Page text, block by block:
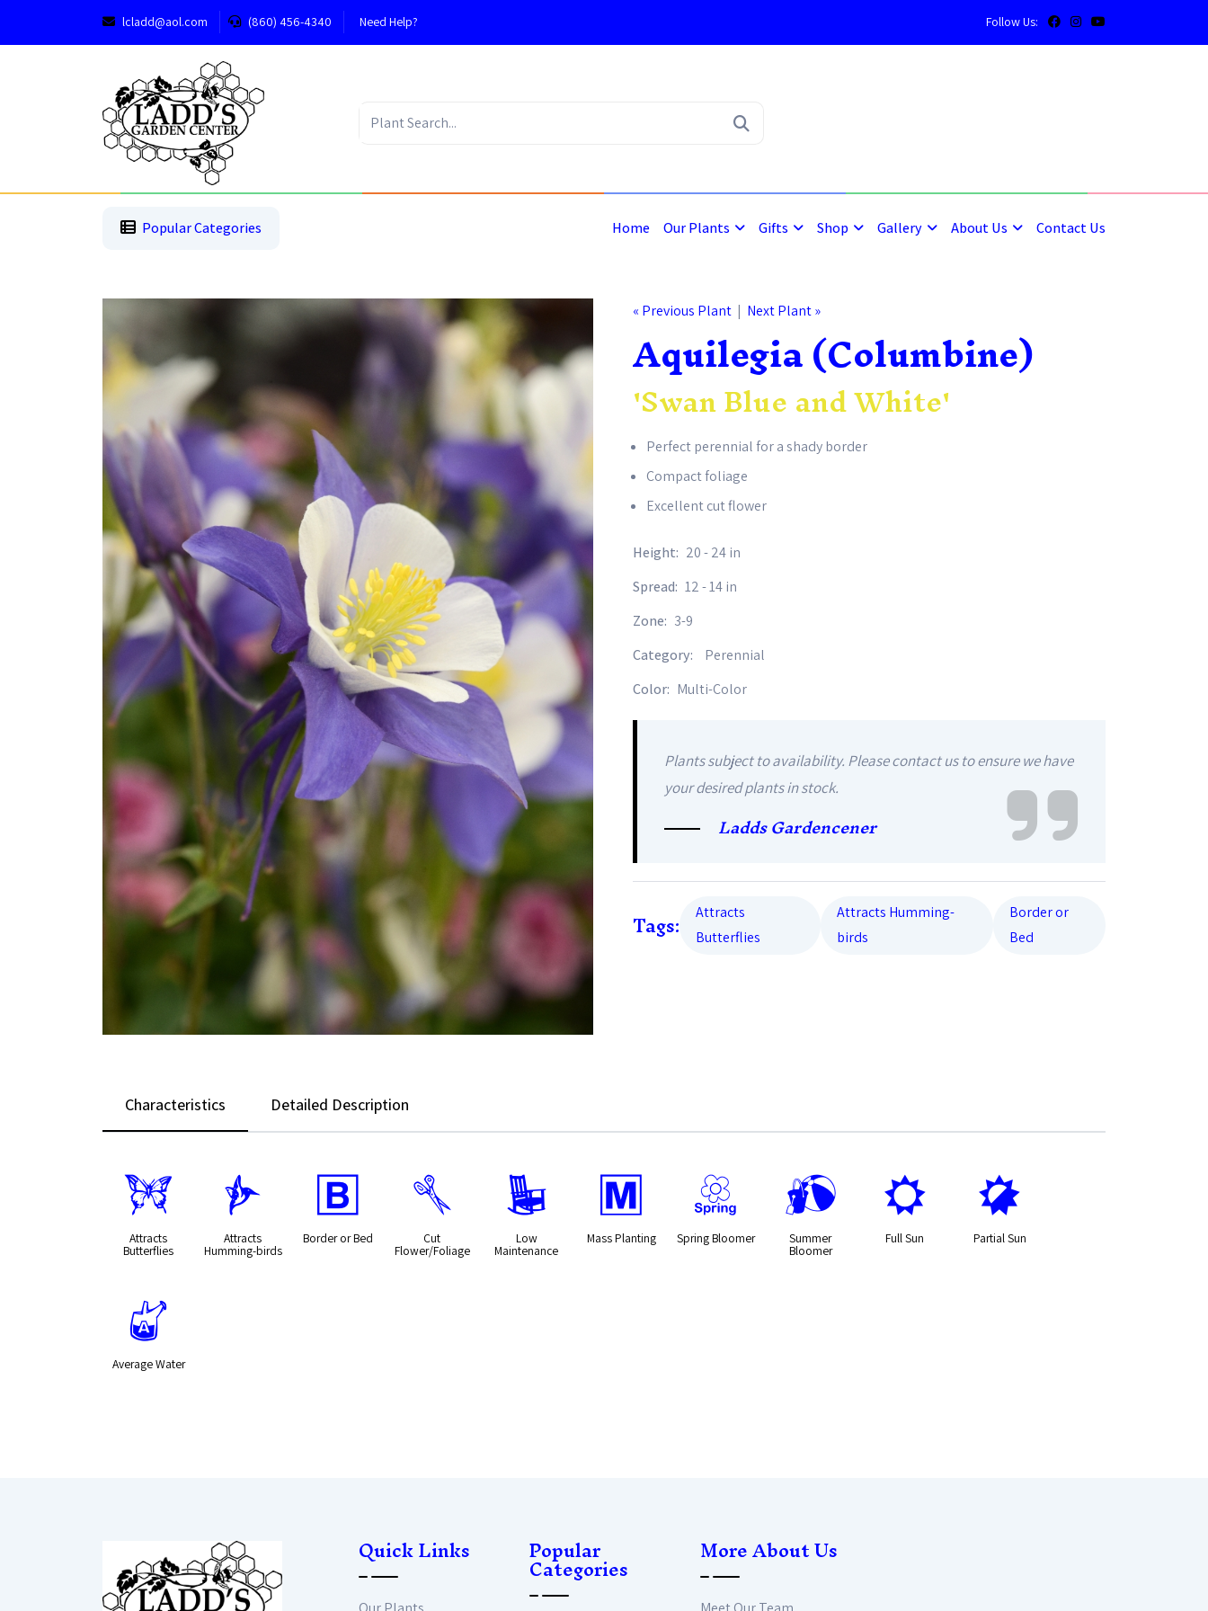
lcladd@aol.com (860) 456-4340 Need Help? Follow Us:
Popular Categories
Home Our Plants Gifts Shop Gallery About Us Contact Us
« Previous Plant | Next Plant »
Aquilegia (Columbine)
'Swan Blue and White'
Perfect perennial for a shady border
Compact foliage
Excellent cut flower
Height: 20 - 24 in
Spread: 12 - 14 in
Zone: 3-9
Category:
Perennial
Color: Multi-Color
Plants subject to availability. Please contact us to ensure we have
your desired plants in stock.
Ladds Gardencener
Tags:
Attracts
Butterflies
Attracts Humming-
birds
Border or
Bed
Characteristics Detailed Description
b
Attracts
Butterflies
l
Attracts
Humming-birds
+
Border or Bed
d
Cut
Flower/Foliage
8
Low
Maintenance
/
Mass Planting
0
Spring Bloomer
?
Summer
Bloomer
j
Full Sun
p
Partial Sun
x
Average Water
Quick Links Popular
Categories More About Us